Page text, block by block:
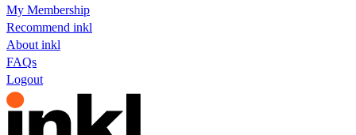
My Membership
Recommend inkl
About inkl
FAQs
Logout